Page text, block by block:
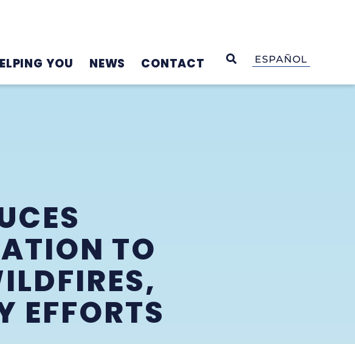
YOU NEWS CONTACT OPEN SEARCH
ESPAÑOL
TO
EFFORTS